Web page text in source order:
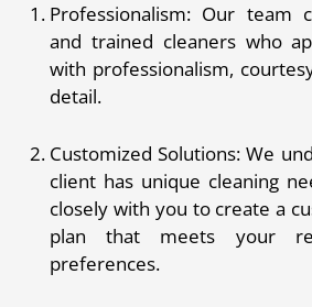
Professionalism: Our team
and trained cleaners who
with professionalism,
detail.
Customized Solutions: We
client has unique cleaning
closely with you to create a
plan that meets your
preferences.